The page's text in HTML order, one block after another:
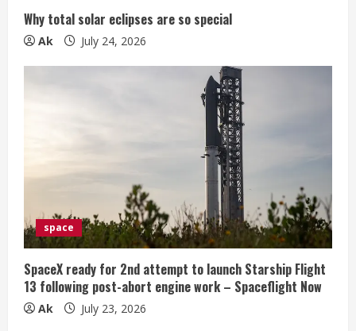
Why total solar eclipses are so special
Ak July 24, 2026
space
SpaceX ready for 2nd attempt to launch Starship Flight
13 following post-abort engine work – Spaceflight Now
Ak July 23, 2026